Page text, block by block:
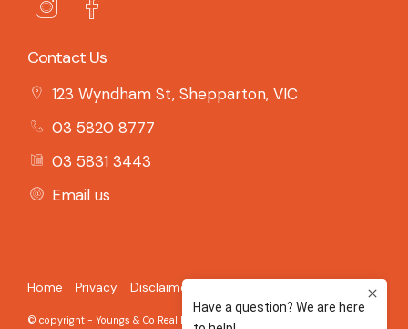
Contact Us
123 Wyndham St, Shepparton, VIC
03 5820 8777
03 5831 3443
Email us
Home Privacy Disclaimer
© copyright - Youngs & Co Real Estate - 2026 Built on the